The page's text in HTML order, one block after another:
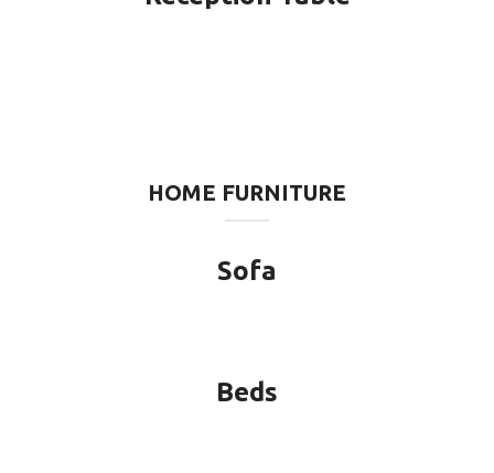
HOME FURNITURE
Sofa
Beds